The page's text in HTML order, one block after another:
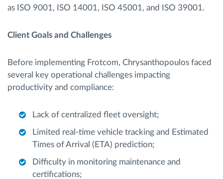
as ISO 9001, ISO 14001, ISO 45001, and ISO 39001.
Client Goals and Challenges
Before implementing Frotcom, Chrysanthopoulos faced
several key operational challenges impacting
productivity and compliance:
Lack of centralized fleet oversight;
Limited real-time vehicle tracking and Estimated
Times of Arrival (ETA) prediction;
Difficulty in monitoring maintenance and
certifications;